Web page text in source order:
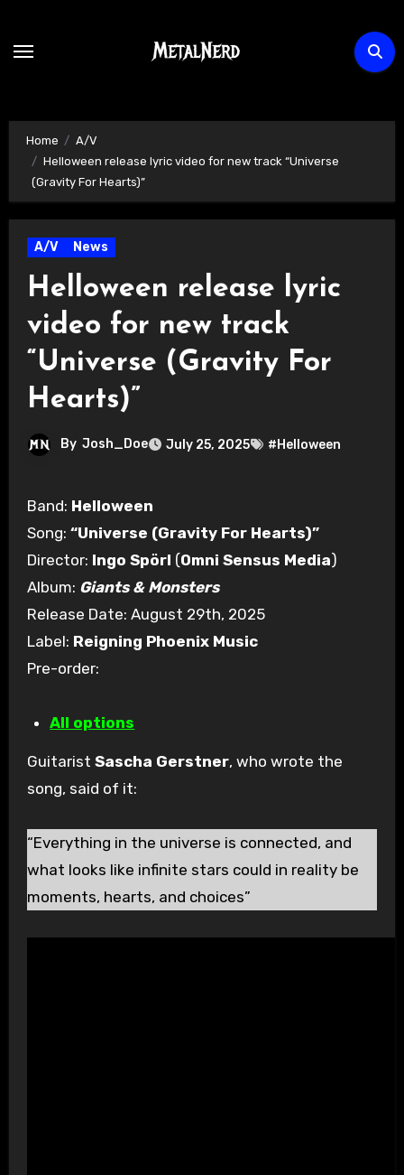
content
Home
A/V
Helloween release lyric video for new track “Universe
(Gravity For Hearts)”
A/V News
Helloween release lyric
video for new track
“Universe (Gravity For
Hearts)”
By Josh_Doe July 25, 2025 #Helloween
Band: Helloween
Song: “Universe (Gravity For Hearts)”
Director: Ingo Spörl (Omni Sensus Media)
Album: Giants & Monsters
Release Date: August 29th, 2025
Label: Reigning Phoenix Music
Pre-order:
All options
Guitarist Sascha Gerstner, who wrote the
song, said of it:
“Everything in the universe is connected, and
what looks like infinite stars could in reality be
moments, hearts, and choices”